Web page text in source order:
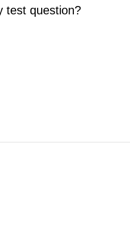
test question?